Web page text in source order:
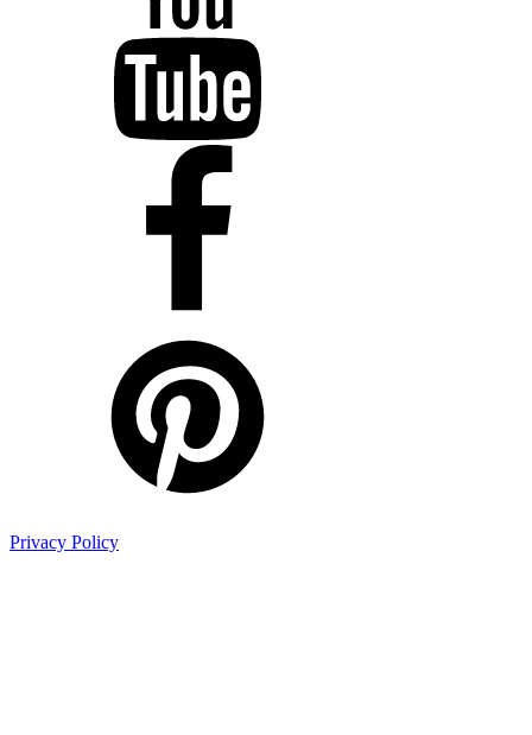
Privacy Policy